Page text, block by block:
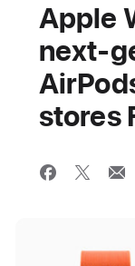
Apple
next-
stores